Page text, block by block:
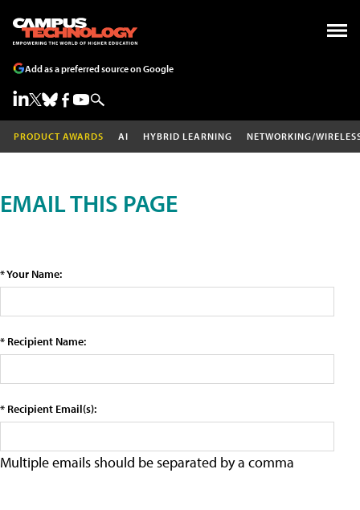
Add as a preferred source on Google
PRODUCT AWARDS AI HYBRID LEARNING NETWORKING/
EMAIL THIS PAGE
* Your Name:
* Recipient Name:
* Recipient Email(s):
Multiple emails should be separated by a comma